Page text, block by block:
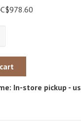
C$978.60
In-store pickup -